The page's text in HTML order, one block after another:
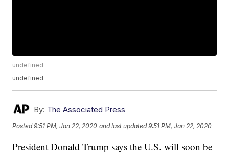
undefined
undefined
By: The Associated Press
Posted9:51 PM, Jan 22, 2020 and last updated 9:51 PM, Jan 22, 2020
President Donald Trump says the U.S. will soon be